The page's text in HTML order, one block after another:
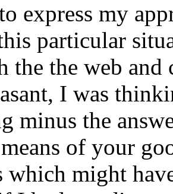
express my
particular
the the web and
I was
minus the
of your
which might